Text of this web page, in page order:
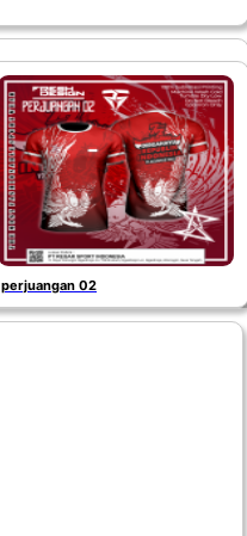
perjuangan 02